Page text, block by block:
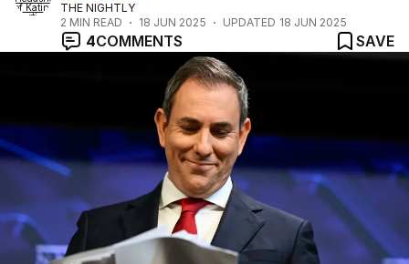
THE NIGHTLY
2 MIN READ 18 JUN 2025 UPDATED 18 JUN 2025
4COMMENTS SAVE